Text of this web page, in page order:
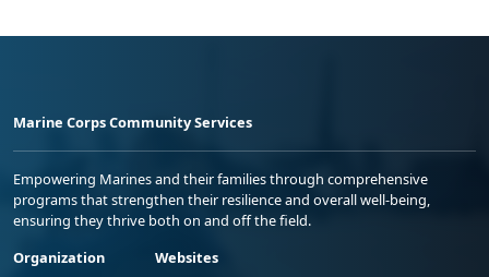
Marine Corps Community Services
Empowering Marines and their families through comprehensive
programs that strengthen their resilience and overall well-being,
ensuring they thrive both on and off the field.
Organization
Websites